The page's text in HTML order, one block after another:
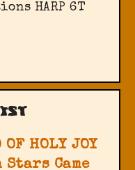
‎HARP 6T
OF HOLY JOY
Stars Came